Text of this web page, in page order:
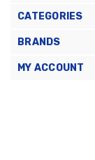
CATEGORIES
BRANDS
MY ACCOUNT